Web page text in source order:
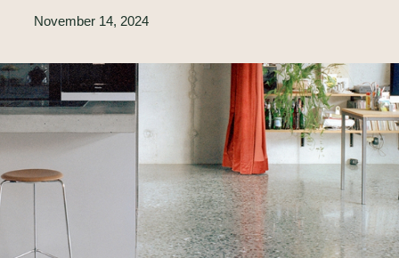
November 14, 2024